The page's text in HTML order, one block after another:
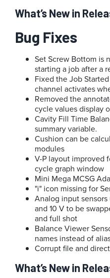
What’s New in
Bug Fixes
Set Screw Bottom is
starting a job after a
Fixed the Job
channel activates
Removed the
cycle values display
Cavity Fill Time
summary variable.
Cushion can be
modules
V-P layout improved
cycle graph window
Mini Mega MCSG
i icon missing for
Analog input
and 10 V to be
and full shot
Balance Viewer
names instead of
Corrupt file and
What’s New in